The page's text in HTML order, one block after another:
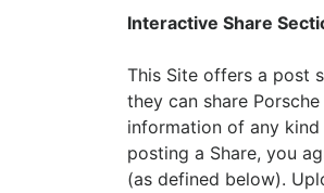
Interactive Share
This Site offers a post
they can share
information of any kind
posting a Share, you
(as defined below).